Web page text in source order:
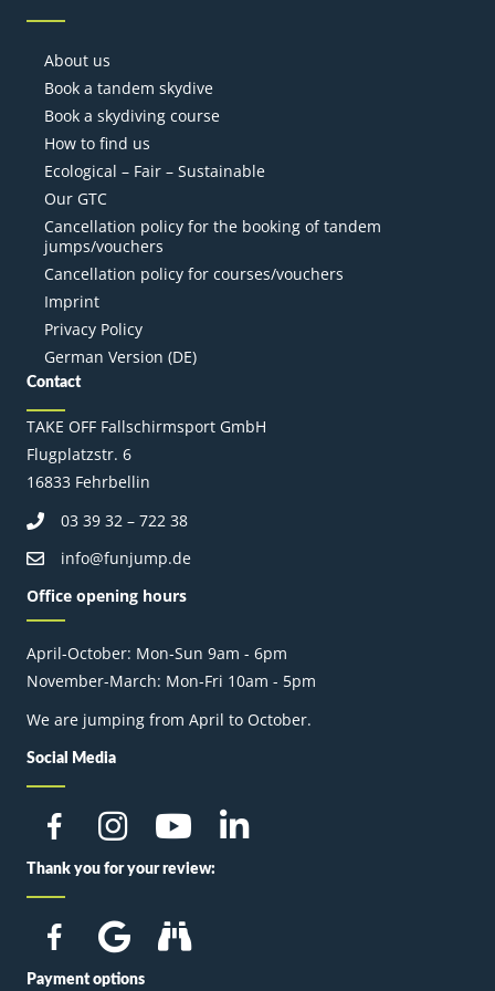
About us
Book a tandem skydive
Book a skydiving course
How to find us
Ecological – Fair – Sustainable
Our GTC
Cancellation policy for the booking of tandem
jumps/vouchers
Cancellation policy for courses/vouchers
Imprint
Privacy Policy
German Version (DE)
Contact
TAKE OFF Fallschirmsport GmbH
Flugplatzstr. 6
16833 Fehrbellin
03 39 32 – 722 38
info@funjump.de
Office opening hours
April-October: Mon-Sun 9am - 6pm
November-March: Mon-Fri 10am - 5pm
We are jumping from April to October.
Social Media
Thank you for your review:
Payment options